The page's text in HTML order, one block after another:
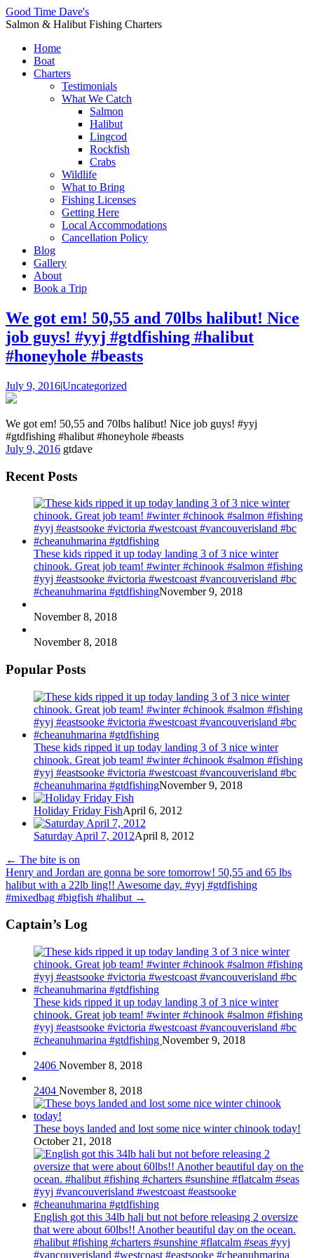
Good Time Dave's
Salmon & Halibut Fishing Charters
Home
Boat
Charters
Testimonials
What We Catch
Salmon
Halibut
Lingcod
Rockfish
Crabs
Wildlife
What to Bring
Fishing Licenses
Getting Here
Local Accommodations
Cancellation Policy
Blog
Gallery
About
Book a Trip
We got em! 50,55 and 70lbs halibut! Nice
job guys! #yyj #gtdfishing #halibut
#honeyhole #beasts
July 9, 2016|Uncategorized
We got em! 50,55 and 70lbs halibut! Nice job guys! #yyj
#gtdfishing #halibut #honeyhole #beasts
July 9, 2016 gtdave
Recent Posts
These kids ripped it up today landing 3 of 3 nice winter
chinook. Great job team! #winter #chinook #salmon #fishing
#yyj #eastsooke #victoria #westcoast #vancouverisland #bc
#cheanuhmarina #gtdfishingNovember 9, 2018
November 8, 2018
November 8, 2018
Popular Posts
These kids ripped it up today landing 3 of 3 nice winter
chinook. Great job team! #winter #chinook #salmon #fishing
#yyj #eastsooke #victoria #westcoast #vancouverisland #bc
#cheanuhmarina #gtdfishingNovember 9, 2018
Holiday Friday FishApril 6, 2012
Saturday April 7, 2012April 8, 2012
← The bite is on
Henry and Jordan are gonna be sore tomorrow! 50,55 and 65 lbs
halibut with a 22lb ling!! Awesome day. #yyj #gtdfishing
#mixedbag #bigfish #halibut →
Captain’s Log
These kids ripped it up today landing 3 of 3 nice winter
chinook. Great job team! #winter #chinook #salmon #fishing
#yyj #eastsooke #victoria #westcoast #vancouverisland #bc
#cheanuhmarina #gtdfishing November 9, 2018
2406 November 8, 2018
2404 November 8, 2018
These boys landed and lost some nice winter chinook today!
October 21, 2018
English got this 34lb hali but not before releasing 2 oversize
that were about 60lbs!! Another beautiful day on the ocean.
#halibut #fishing #charters #sunshine #flatcalm #seas #yyj
#vancouverisland #westcoast #eastsooke #cheanuhmarina